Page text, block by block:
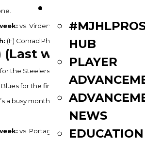
HUB
PLAYER
NEWS
EDUCATION
vs. Virden on Tuesday
(F) Conrad Phillips – 3G in 3GP last week.
(Last week: 8)
the Steelers has Selkirk eight points clear
for the final MJHL playoff spot coming
a busy month for the Steelers with 14
vs. Portage on Tuesday, @ OCN on